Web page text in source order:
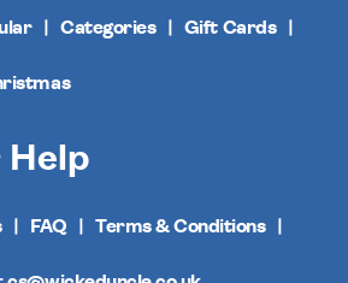
Categories Gift Cards
Help
FAQ Terms & Conditions